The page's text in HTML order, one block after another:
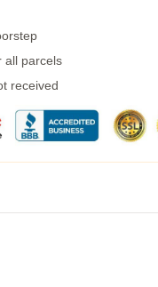
all parcels
received